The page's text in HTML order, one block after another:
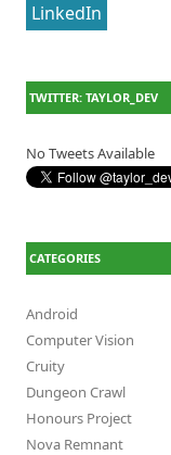
LinkedIn
TWITTER: TAYLOR_DEV
No Tweets Available
CATEGORIES
Android
Computer Vision
Cruity
Dungeon Crawl
Honours Project
Nova Remnant